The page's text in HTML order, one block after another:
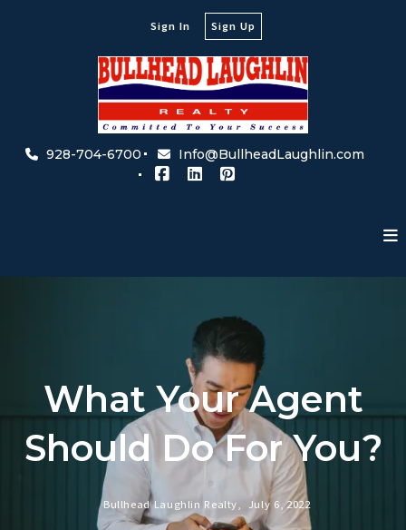
928-704-6700 Info@BullheadLaughlin.com
Sign In Sign Up
What Your Agent
Should Do For You?
Bullhead Laughlin Realty, July 6, 2022